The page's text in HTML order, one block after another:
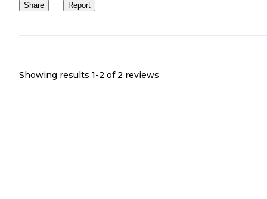
Share Report
Showing results 1-2 of 2 reviews